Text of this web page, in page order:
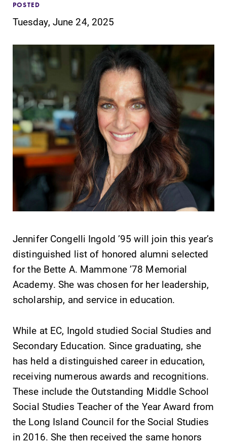
Life at Elmira
Success After Elmira
Athletics
Alumni
Support Elmira
SUBMIT
Academic
Calendar
Looking for
registration
deadlines, spring
grades are due?
Our academic
calendar has all
MyEC
Internal
dashboard for
EC news, events,
resources, and
more. Log-in
required.
POSTED
Tuesday, June 24, 2025
Jennifer Congelli Ingold ’95 will join this year’s
distinguished list of honored alumni selected
for the Bette A. Mammone ’78 Memorial
Academy. She was chosen for her leadership,
scholarship, and service in education.
While at EC, Ingold studied Social Studies and
Secondary Education. Since graduating, she
has held a distinguished career in education,
receiving numerous awards and recognitions.
These include the Outstanding Middle School
Social Studies Teacher of the Year Award from
the Long Island Council for the Social Studies
in 2016. She then received the same honors